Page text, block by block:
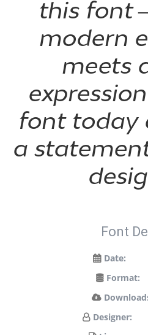
this font
modern
meets
font today
a
Font
Date:
Format:
Designer: